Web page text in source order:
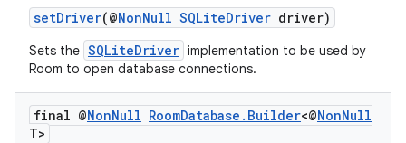
setDriver(@NonNull SQLiteDriver driver)
Sets the SQLiteDriver implementation to be used by
Room to open database connections.
final @NonNull RoomDatabase . Builder<@NonNull
T>